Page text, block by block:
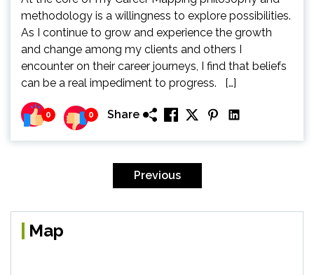
methodology is a willingness to explore possibilities.
As I continue to grow and experience the growth
and change among my clients and others I
encounter on their career journeys, I find that beliefs
can be a real impediment to progress. […]
0 0 Share
Previous
Map